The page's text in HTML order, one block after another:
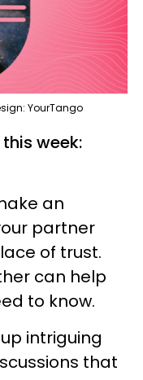
YourTango
week:
an
partner
of trust.
can help
to know.
intriguing
that